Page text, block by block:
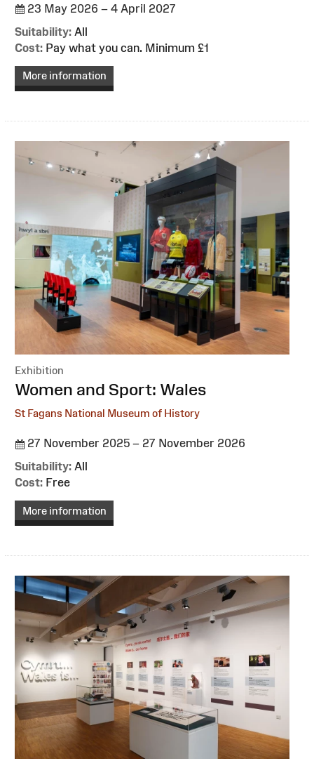
23 May 2026 – 4 April 2027
Suitability: All
Cost: Pay what you can. Minimum £1
More information
Exhibition
:Women and Sport: Wales
St Fagans National Museum of History
27 November 2025 – 27 November 2026
Suitability: All
Cost: Free
More information